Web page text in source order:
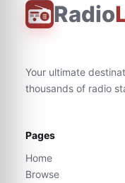
Radio
Your ultimate
thousands of radio
Pages
Home
Browse